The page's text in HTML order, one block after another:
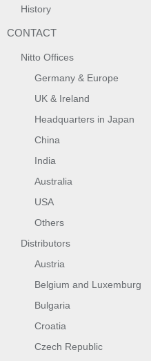
History
CONTACT
Nitto Offices
Germany & Europe
UK & Ireland
Headquarters in Japan
China
India
Australia
USA
Others
Distributors
Austria
Belgium and Luxemburg
Bulgaria
Croatia
Czech Republic